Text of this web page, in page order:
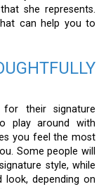
she represents.
can help you to
for their signature
play around with
you feel the most
Some people will
style, while
depending on